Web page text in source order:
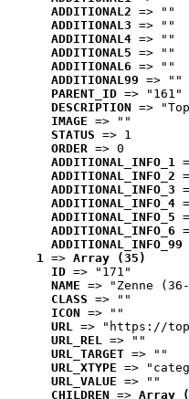
ADDITIONAL2 => ""
ADDITIONAL3 => ""
ADDITIONAL4 => ""
ADDITIONAL5 => ""
ADDITIONAL6 => ""
ADDITIONAL99 => ""
PARENT_ID => "161"
DESCRIPTION =>
IMAGE => ""
STATUS => 1
ORDER => 0
ADDITIONAL_INFO_1
ADDITIONAL_INFO_2
ADDITIONAL_INFO_3
ADDITIONAL_INFO_4
ADDITIONAL_INFO_5
ADDITIONAL_INFO_6
ADDITIONAL_INFO_99
1 => Array (35)
ID => "171"
NAME => "Zenne
CLASS => ""
ICON => ""
URL => "https://
URL_REL => ""
URL_TARGET => ""
URL_XTYPE =>
URL_VALUE => ""
CHILDREN => Array